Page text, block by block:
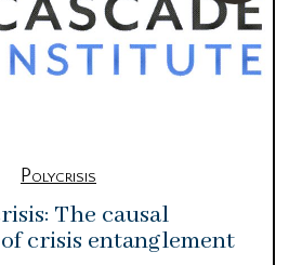
Polycrisis
The causal
crisis entanglement